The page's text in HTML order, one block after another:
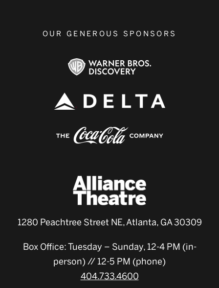
OUR GENEROUS SPONSORS
1280 Peachtree Street NE, Atlanta, GA 30309
Box Office: Tuesday – Sunday, 12-4 PM (in-
person) // 12-5 PM (phone)
404.733.4600